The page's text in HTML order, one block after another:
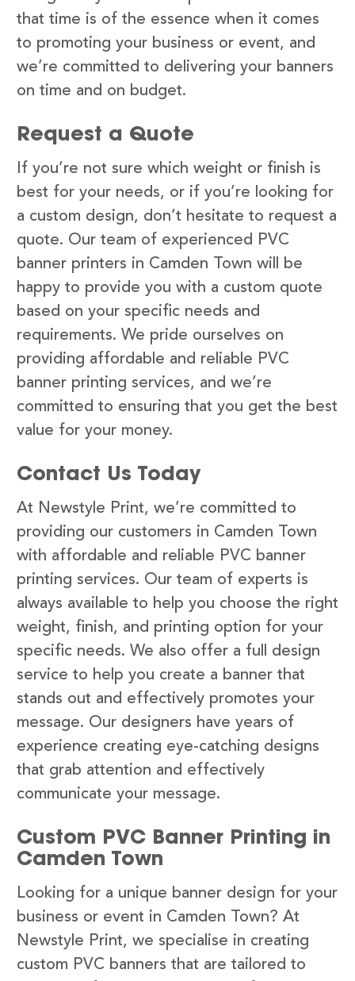
that time is of the essence when it comes
to promoting your business or event, and
we’re committed to delivering your banners
on time and on budget.
Request a Quote
If you’re not sure which weight or finish is
best for your needs, or if you’re looking for
a custom design, don’t hesitate to request a
quote. Our team of experienced PVC
banner printers in Camden Town will be
happy to provide you with a custom quote
based on your specific needs and
requirements. We pride ourselves on
providing affordable and reliable PVC
banner printing services, and we’re
committed to ensuring that you get the best
value for your money.
Contact Us Today
At Newstyle Print, we’re committed to
providing our customers in Camden Town
with affordable and reliable PVC banner
printing services. Our team of experts is
always available to help you choose the right
weight, finish, and printing option for your
specific needs. We also offer a full design
service to help you create a banner that
stands out and effectively promotes your
message. Our designers have years of
experience creating eye-catching designs
that grab attention and effectively
communicate your message.
Custom PVC Banner Printing in
Camden Town
Looking for a unique banner design for your
business or event in Camden Town? At
Newstyle Print, we specialise in creating
custom PVC banners that are tailored to